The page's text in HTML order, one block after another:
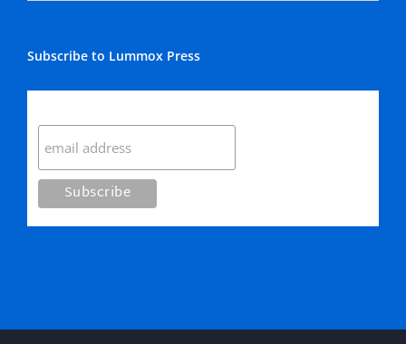
Subscribe to Lummox Press